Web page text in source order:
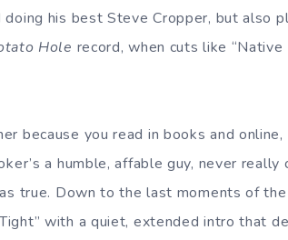
his best Steve Cropper, but also
Hole record, when cuts like “Native
because you read in books and online,
a humble, affable guy, never really
true. Down to the last moments of
with a quiet, extended intro that